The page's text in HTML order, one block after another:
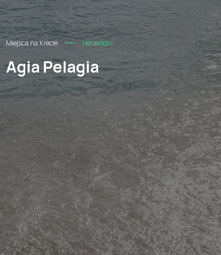
Miejsca na Krecie Heraklion
Agia Pelagia